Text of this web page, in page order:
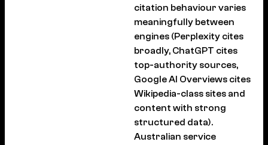
citation behaviour varies
meaningfully between
engines (Perplexity cites
broadly, ChatGPT cites
top-authority sources,
Google AI Overviews cites
Wikipedia-class sites and
content with strong
structured data).
Australian service